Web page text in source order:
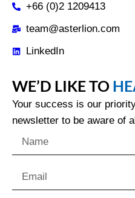
+66 (0)2 1209413
team@asterlion.com
LinkedIn
WE’D LIKE TO
Your success is our
newsletter to be aware of